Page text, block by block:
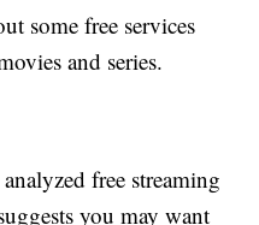
some free services
and series.
free streaming
you may want